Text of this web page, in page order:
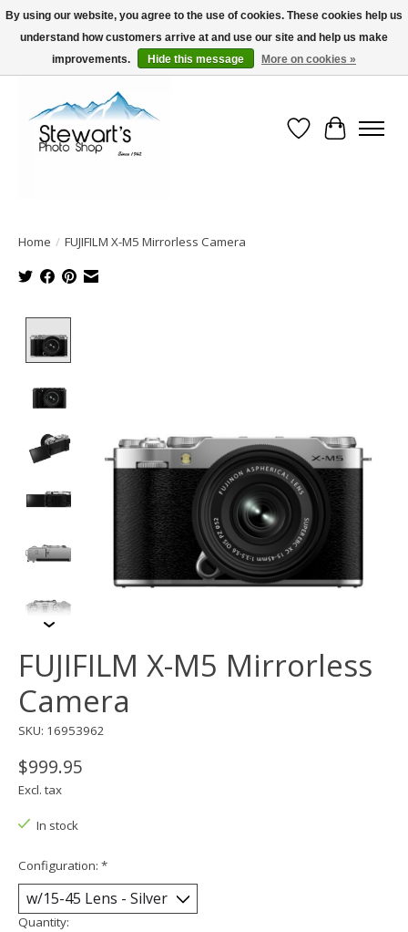
Serving Alaska since 1942
Wish List
Cart
Home / FUJIFILM X-M5 Mirrorless Camera
FUJIFILM X-M5 Mirrorless
Camera
SKU: 16953962
$999.95
Excl. tax
In stock
Configuration: *
Quantity:
By using our website, you agree to the use of cookies. These cookies help us
understand how customers arrive at and use our site and help us make
improvements.
Hide this message More on cookies »